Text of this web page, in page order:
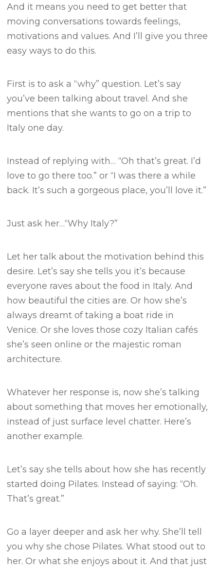
And it means you need to get better that
moving conversations towards feelings,
motivations and values.And I’ll give you three
easy ways to do this.
First is to ask a “why” question. Let’s say
you’ve been talking about travel.And she
mentions that she wants to go on a trip to
Italy one day.
Instead of replying with…“Oh that’s great. I’d
love to go there too.” or“I was there a while
back. It’s such a gorgeous place, you’ll love it.”
Just ask her…“Why Italy?”
Let her talk about the motivation behind this
desire. Let’s say she tells you it’s because
everyone raves about the food in Italy. And
how beautiful the cities are.Or how she’s
always dreamt of taking a boat ride in
Venice.Or she loves those cozy Italian cafés
she’s seen online or the majestic roman
architecture.
Whatever her response is, now she’s talking
about something that moves her emotionally,
instead of just surface level chatter. Here’s
another example.
Let’s say she tells about how she has recently
started doing Pilates. Instead of saying:“Oh.
That’s great.”
Go a layer deeper and ask her why.She’ll tell
you why she chose Pilates. What stood out to
her. Or what she enjoys about it.And that just